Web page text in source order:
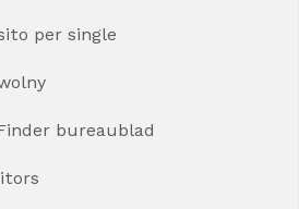
per single
bureaublad